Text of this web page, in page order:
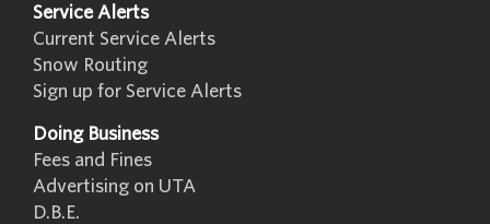
Service Alerts
Current Service Alerts
Snow Routing
Sign up for Service Alerts
Doing Business
Fees and Fines
Advertising on UTA
D.B.E.